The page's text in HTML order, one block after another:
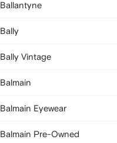
Ballantyne
Bally
Bally Vintage
Balmain
Balmain Eyewear
Balmain Pre-Owned